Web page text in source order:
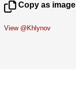
Copy as image
View @Khlynov